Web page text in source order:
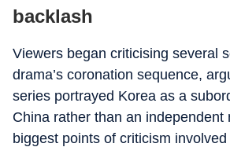
backlash
Viewers began criticising several
drama’s coronation sequence,
series portrayed Korea as a
China rather than an independent
biggest points of criticism